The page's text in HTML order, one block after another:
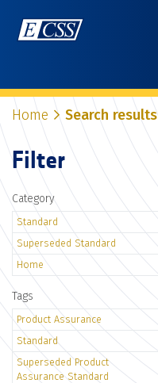
Home Search results
Filter
Category
Standard
Superseded Standard
Home
Tags
Product Assurance
Standard
Superseded Product
Assurance Standard